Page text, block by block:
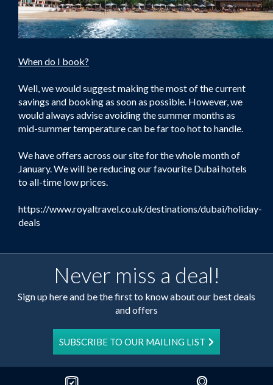
When do I book?
Well, we would suggest making the most of the current
savings and booking as soon as possible. However, we
would always advise avoiding the summer months as
mid-summer temperature can be far too hot to handle.
We have offers across our site for the whole month of
January. We will be reducing our favourite Dubai hotels
to all-time low prices.
https://www.royaltravel.co.uk/destinations/dubai/holiday-
deals
Never miss a deal!
Sign up here and be the first to know about our best deals
and offers
SUBSCRIBE TO OUR MAILING LIST